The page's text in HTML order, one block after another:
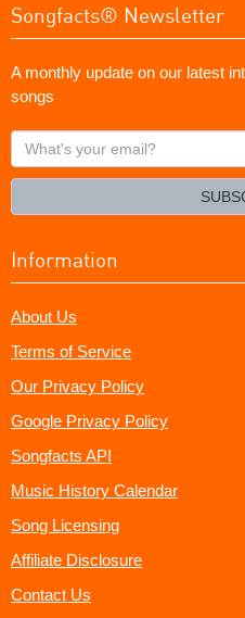
Songfacts® Newsletter
A monthly update on our latest
songs
What's
your
Information
About Us
Terms of Service
Our Privacy Policy
Google Privacy Policy
Songfacts API
Music History Calendar
Song Licensing
Affiliate Disclosure
Contact Us